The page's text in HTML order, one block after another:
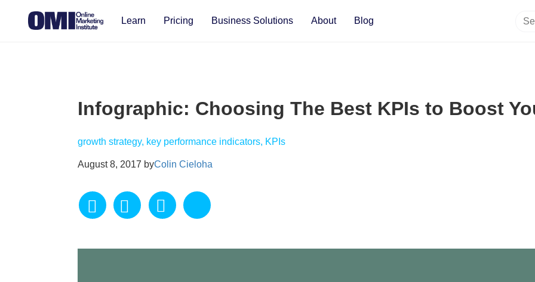
Learn Pricing Business Solutions About Blog
Infographic: Choosing The Best KPIs to Boost
growth strategy, key performance indicators, KPIs
August 8, 2017 byColin Cieloha